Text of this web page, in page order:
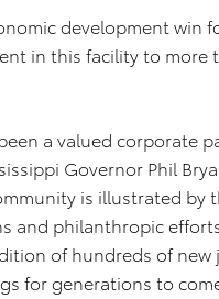
development win
in this facility to more
a valued corporate
Governor Phil
is illustrated by
and philanthropic
of hundreds of new
for generations to